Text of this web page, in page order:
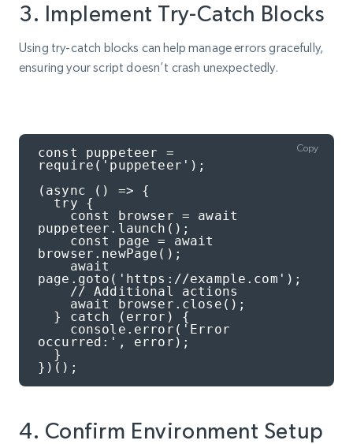
3. Implement Try-Catch Blocks
Using try-catch blocks can help manage errors gracefully,
ensuring your script doesn’t crash unexpectedly.
const puppeteer =
require('puppeteer');
(async () => {
puppeteer.launch();
browser.newPage();
page.goto('https://example.com');
occurred:', error);
})();
Copy
4. Confirm Environment Setup